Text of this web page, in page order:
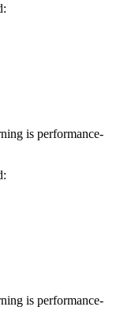
is performance-
is performance-